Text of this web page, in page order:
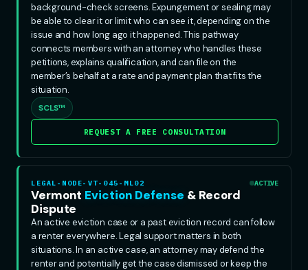
background-check screens. Expungement or sealing may
be able to clear it or limit who can see it, depending on the
issue and how long ago it happened. This pathway
connects members with an attorney who handles these
petitions, explains qualification, and can file on the
member’s behalf at a rate and payment plan that fits the
situation.
SCLS™
REQUEST A FREE CONSULTATION
LEGAL-NODE-VT-045-ML02 ACTIVE
Vermont Eviction Defense & Record
Dispute
An active eviction case or a past eviction record can follow
a renter everywhere. Legal support matters in both
situations. In an active case, an attorney may defend the
renter and potentially get the case dismissed or keep the